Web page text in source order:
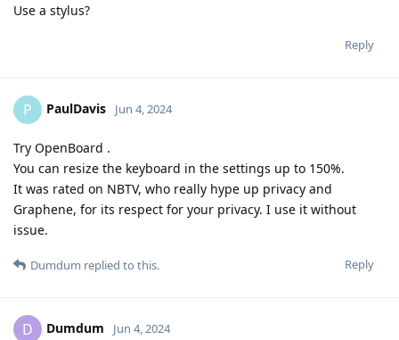
Use a stylus?
Reply
P PaulDavis Jun 4, 2024
Try OpenBoard .
You can resize the keyboard in the settings up to 150%.
It was rated on NBTV, who really hype up privacy and
Graphene, for its respect for your privacy. I use it without
issue.
Reply
Dumdum replied to this.
D Dumdum Jun 4, 2024